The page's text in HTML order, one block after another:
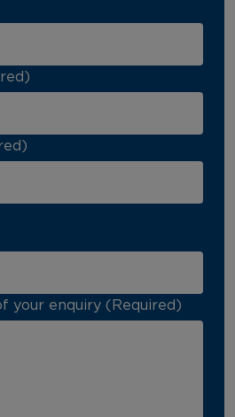
your enquiry (Required)